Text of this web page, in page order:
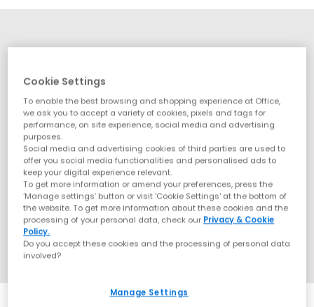
Cookie Settings
To enable the best browsing and shopping experience at Office,
we ask you to accept a variety of cookies, pixels and tags for
performance, on site experience, social media and advertising
purposes.
Social media and advertising cookies of third parties are used to
offer you social media functionalities and personalised ads to
keep your digital experience relevant.
To get more information or amend your preferences, press the
‘Manage settings’ button or visit 'Cookie Settings' at the bottom of
the website. To get more information about these cookies and the
processing of your personal data, check our Privacy & Cookie
Policy.
Do you accept these cookies and the processing of personal data
involved?
Manage Settings